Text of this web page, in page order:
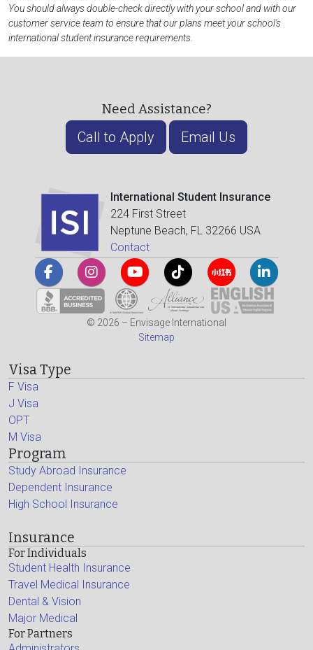
You should always double-check directly with your school and with our
customer service team to ensure that our plans meet your school's
international student insurance requirements.
Need Assistance?
Call to Apply Email Us
International Student Insurance
224 First Street
Neptune Beach, FL 32266 USA
Contact
© 2026 – Envisage International
Sitemap
Visa Type
F Visa
J Visa
OPT
M Visa
Program
Study Abroad Insurance
Dependent Insurance
High School Insurance
Insurance
For Individuals
Student Health Insurance
Travel Medical Insurance
Dental & Vision
Major Medical
For Partners